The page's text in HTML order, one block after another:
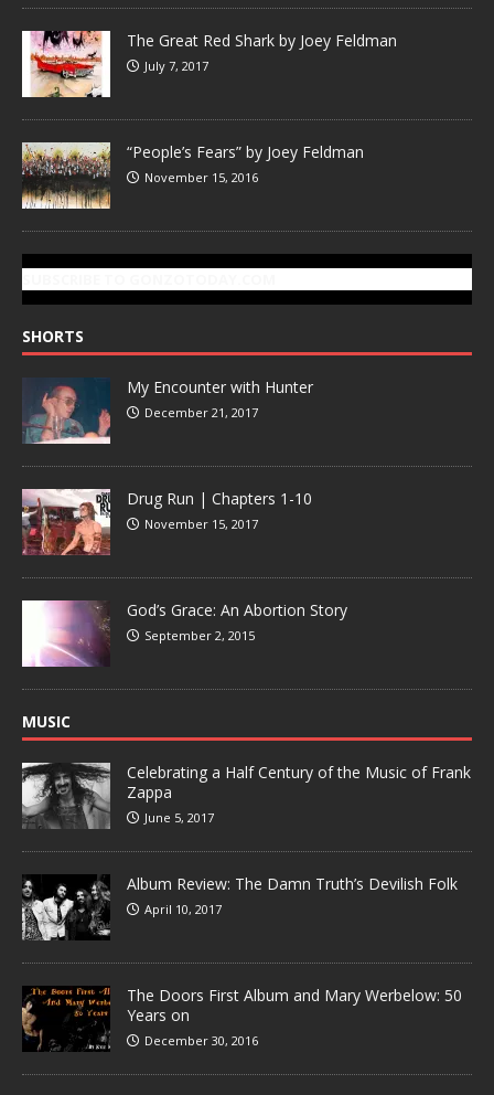
The Great Red Shark by Joey Feldman
July 7, 2017
“People’s Fears” by Joey Feldman
November 15, 2016
SHORTS
My Encounter with Hunter
December 21, 2017
Drug Run | Chapters 1-10
November 15, 2017
God’s Grace: An Abortion Story
September 2, 2015
MUSIC
Celebrating a Half Century of the Music of Frank
Zappa
June 5, 2017
Album Review: The Damn Truth’s Devilish Folk
April 10, 2017
The Doors First Album and Mary Werbelow: 50
Years on
December 30, 2016